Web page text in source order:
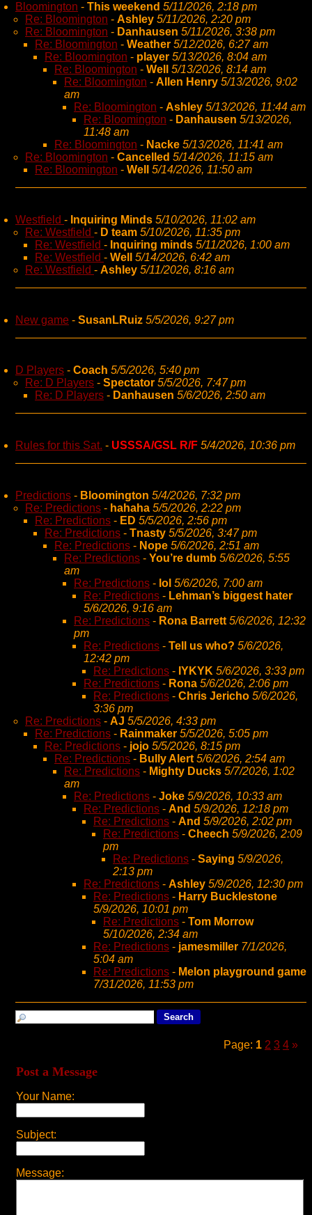
Bloomington - This weekend 5/11/2026, 2:18 pm
Re: Bloomington - Ashley 5/11/2026, 2:20 pm
Re: Bloomington - Danhausen 5/11/2026, 3:38 pm
Re: Bloomington - Weather 5/12/2026, 6:27 am
Re: Bloomington - player 5/13/2026, 8:04 am
Re: Bloomington - Well
5/13/2026, 8:14 am
Re: Bloomington - Allen Henry 5/13/2026, 9:02
am
Re: Bloomington - Ashley 5/13/2026, 11:44 am
Re: Bloomington - Danhausen 5/13/2026,
11:48 am
Re: Bloomington - Nacke 5/13/2026, 11:41 am
Re: Bloomington - Cancelled 5/14/2026, 11:15 am
Re: Bloomington - Well 5/14/2026, 11:50 am
Westfield - Inquiring Minds 5/10/2026, 11:02 am
Re: Westfield - D team 5/10/2026, 11:35 pm
Re: Westfield - Inquiring minds 5/11/2026, 1:00 am
Re: Westfield - Well
5/14/2026, 6:42 am
Re: Westfield - Ashley 5/11/2026, 8:16 am
New game - SusanLRuiz 5/5/2026, 9:27 pm
D Players - Coach 5/5/2026, 5:40 pm
Re: D Players - Spectator 5/5/2026, 7:47 pm
Re: D Players - Danhausen 5/6/2026, 2:50 am
Rules for this Sat. - USSSA/GSL R/F 5/4/2026, 10:36 pm
Predictions - Bloomington 5/4/2026, 7:32 pm
Re: Predictions - hahaha 5/5/2026, 2:22 pm
Re: Predictions - ED 5/5/2026, 2:56 pm
Re: Predictions - Tnasty 5/5/2026, 3:47 pm
Re: Predictions - Nope 5/6/2026, 2:51 am
Re: Predictions - You’re dumb 5/6/2026, 5:55
am
Re: Predictions - lol 5/6/2026, 7:00 am
Re: Predictions - Lehman’s biggest hater
5/6/2026, 9:16 am
Re: Predictions - Rona Barrett 5/6/2026, 12:32
pm
Re: Predictions - Tell us who? 5/6/2026,
12:42 pm
Re: Predictions - IYKYK 5/6/2026, 3:33 pm
Re: Predictions - Rona 5/6/2026, 2:06 pm
Re: Predictions - Chris Jericho 5/6/2026,
3:36 pm
Re: Predictions - AJ 5/5/2026, 4:33 pm
Re: Predictions - Rainmaker 5/5/2026, 5:05 pm
Re: Predictions - jojo 5/5/2026, 8:15 pm
Re: Predictions - Bully Alert 5/6/2026, 2:54 am
Re: Predictions - Mighty Ducks 5/7/2026, 1:02
am
Re: Predictions - Joke 5/9/2026, 10:33 am
Re: Predictions - And 5/9/2026, 12:18 pm
Re: Predictions - And 5/9/2026, 2:02 pm
Re: Predictions - Cheech 5/9/2026, 2:09
pm
Re: Predictions - Saying 5/9/2026,
2:13 pm
Re: Predictions - Ashley 5/9/2026, 12:30 pm
Re: Predictions - Harry Bucklestone
5/9/2026, 10:01 pm
Re: Predictions - Tom Morrow
5/10/2026, 2:34 am
Re: Predictions - jamesmiller 7/1/2026,
5:04 am
Re: Predictions - Melon playground game
7/31/2026, 11:53 pm
Page: 1 2 3 4 »
Post a Message
Your Name:
Subject:
Message: